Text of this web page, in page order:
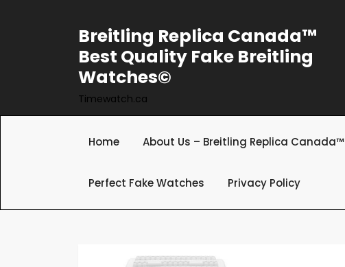
Breitling Replica Canada™
Best Quality Fake Breitling
Watches©
Timewatch.ca
Home About Us – Breitling Replica Canada™
Perfect Fake Watches Privacy Policy